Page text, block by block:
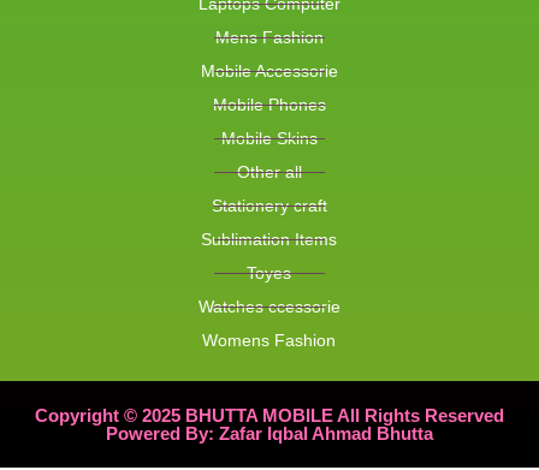
Mens Fashion
Mobile Accessorie
Mobile Phones
Mobile Skins
Other all
Stationery craft
Sublimation Items
Toyes
Watches ccessorie
Womens Fashion
Copyright © 2025 BHUTTA MOBILE All Rights Reserved
Powered By: Zafar Iqbal Ahmad Bhutta